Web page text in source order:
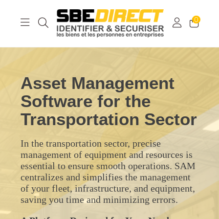
0
Asset Management
Software for the
Transportation Sector
In the transportation sector, precise
management of equipment and resources is
essential to ensure smooth operations. SAM
centralizes and simplifies the management
of your fleet, infrastructure, and equipment,
saving you time and minimizing errors.